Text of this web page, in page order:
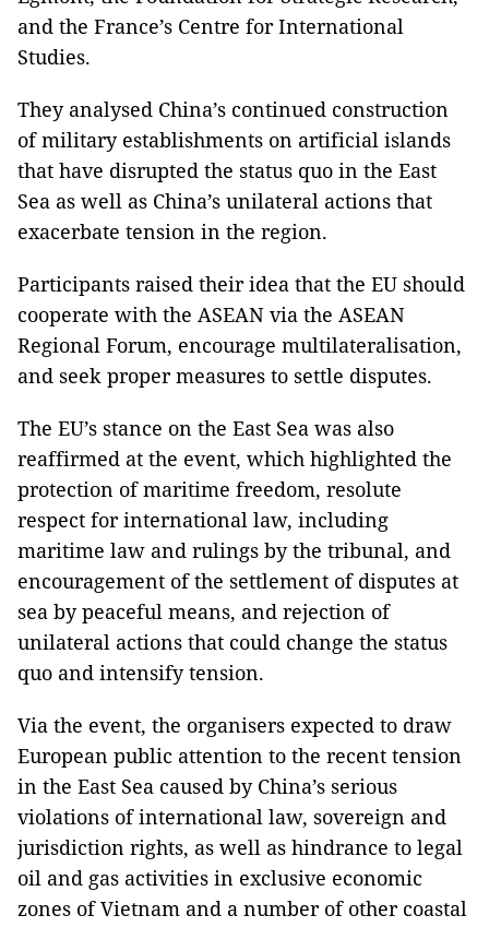
and the France’s Centre for International
Studies.
They analysed China’s continued construction
of military establishments on artificial islands
that have disrupted the status quo in the East
Sea as well as China’s unilateral actions that
exacerbate tension in the region.
Participants raised their idea that the EU should
cooperate with the ASEAN via the ASEAN
Regional Forum, encourage multilateralisation,
and seek proper measures to settle disputes.
The EU’s stance on the East Sea was also
reaffirmed at the event, which highlighted the
protection of maritime freedom, resolute
respect for international law, including
maritime law and rulings by the tribunal, and
encouragement of the settlement of disputes at
sea by peaceful means, and rejection of
unilateral actions that could change the status
quo and intensify tension.
Via the event, the organisers expected to draw
European public attention to the recent tension
in the East Sea caused by China’s serious
violations of international law, sovereign and
jurisdiction rights, as well as hindrance to legal
oil and gas activities in exclusive economic
zones of Vietnam and a number of other coastal